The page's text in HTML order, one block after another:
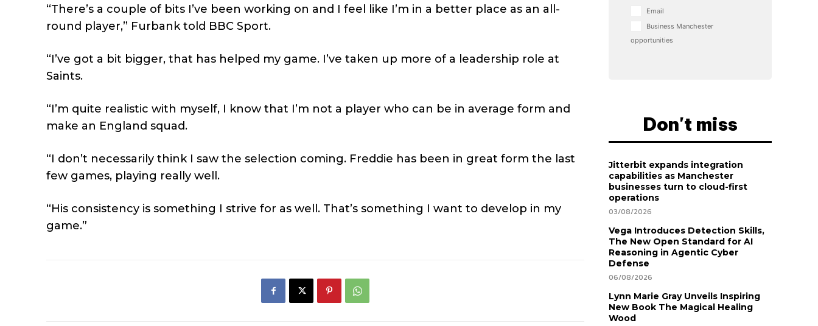
“There’s a couple of bits I’ve been working on and I feel like I’m in a better place as an all-
round player,” Furbank told BBC Sport.
“I’ve got a bit bigger, that has helped my game. I’ve taken up more of a leadership role at
Saints.
“I’m quite realistic with myself, I know that I’m not a player who can be in average form and
make an England squad.
“I don’t necessarily think I saw the selection coming. Freddie has been in great form the last
few games, playing really well.
“His consistency is something I strive for as well. That’s something I want to develop in my
game.”
Email
Business Manchester
opportunities
Don't miss
Jitterbit expands integration
capabilities as Manchester
businesses turn to cloud-first
operations
03/08/2026
Vega Introduces Detection Skills,
The New Open Standard for AI
Reasoning in Agentic Cyber
Defense
06/08/2026
Lynn Marie Gray Unveils Inspiring
New Book The Magical Healing
Wood